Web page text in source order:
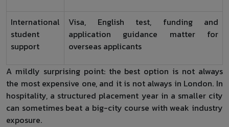
International
student
support
Visa, English test, funding and
application guidance matter for
overseas applicants
A mildly surprising point: the best option is not always
the most expensive one, and it is not always in London. In
hospitality, a structured placement year in a smaller city
can sometimes beat a big-city course with weak industry
exposure.